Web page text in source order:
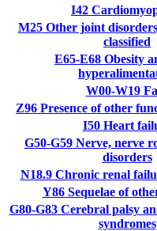
I42
M25Other joint
classified
E65-E68 Obesity
W00-W19
Z96 Presence of other
I50Heart
G50-G59Nerve, nerve
disorders
N18.9Chronic renal
Y86Sequelae of
G80-G83Cerebral palsy
syndromes